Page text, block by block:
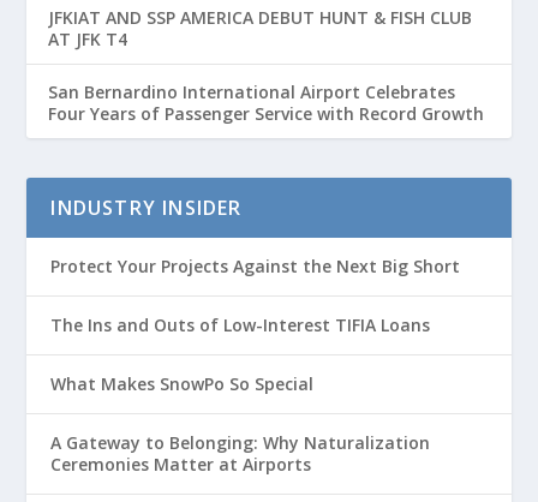
JFKIAT AND SSP AMERICA DEBUT HUNT & FISH CLUB
AT JFK T4
San Bernardino International Airport Celebrates
Four Years of Passenger Service with Record Growth
INDUSTRY INSIDER
Protect Your Projects Against the Next Big Short
The Ins and Outs of Low-Interest TIFIA Loans
What Makes SnowPo So Special
A Gateway to Belonging: Why Naturalization
Ceremonies Matter at Airports